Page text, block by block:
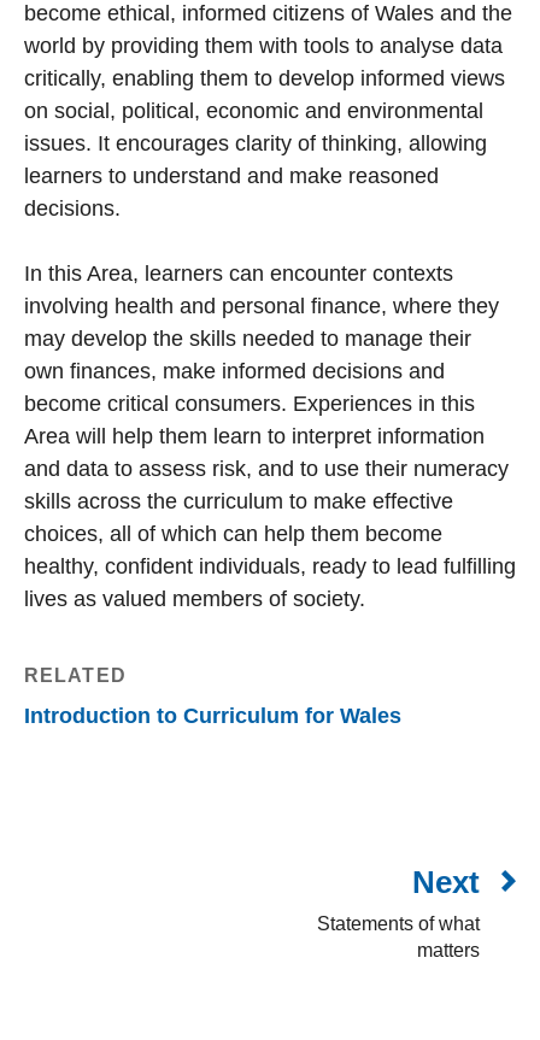
become ethical, informed citizens of Wales and the
world by providing them with tools to analyse data
critically, enabling them to develop informed views
on social, political, economic and environmental
issues. It encourages clarity of thinking, allowing
learners to understand and make reasoned
decisions.
In this Area, learners can encounter contexts
involving health and personal finance, where they
may develop the skills needed to manage their
own finances, make informed decisions and
become critical consumers. Experiences in this
Area will help them learn to interpret information
and data to assess risk, and to use their numeracy
skills across the curriculum to make effective
choices, all of which can help them become
healthy, confident individuals, ready to lead fulfilling
lives as valued members of society.
RELATED
Introduction to Curriculum for Wales
Next
Statements of what
matters